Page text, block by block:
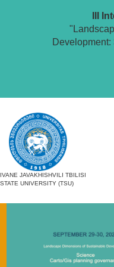
III
IVANE JAVAKHISHVILI TBILISI
STATE UNIVERSITY (TSU)